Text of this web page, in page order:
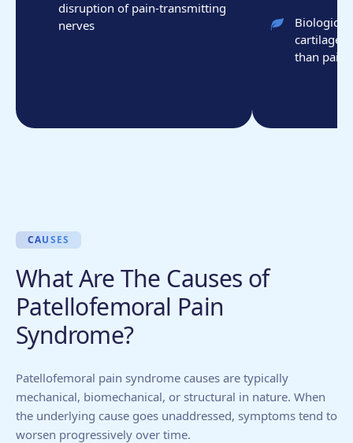
disruption of pain-transmitting
nerves
Biologic
cartilage
than pain
CAUSES
What Are The Causes of
Patellofemoral Pain
Syndrome?
Patellofemoral pain syndrome causes are typically
mechanical, biomechanical, or structural in nature. When
the underlying cause goes unaddressed, symptoms tend to
worsen progressively over time.